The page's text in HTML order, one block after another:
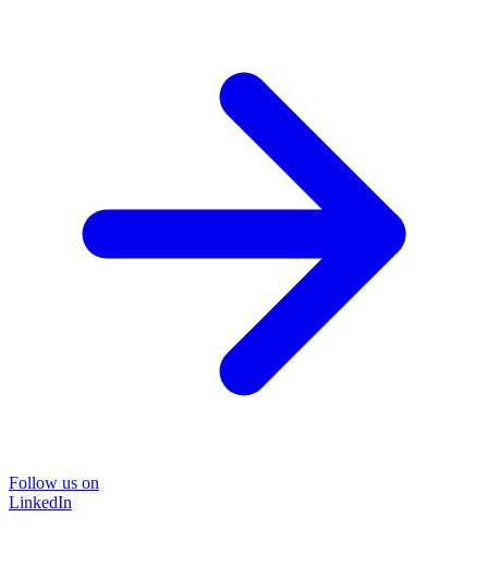
Follow us on
LinkedIn